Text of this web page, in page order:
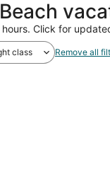
Click for
class Remove all